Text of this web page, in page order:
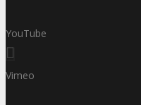
YouTube
Vimeo